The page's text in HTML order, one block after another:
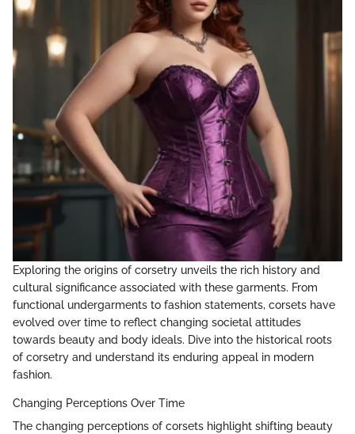
Exploring the origins of corsetry unveils the rich history and
cultural significance associated with these garments. From
functional undergarments to fashion statements, corsets have
evolved over time to reflect changing societal attitudes
towards beauty and body ideals. Dive into the historical roots
of corsetry and understand its enduring appeal in modern
fashion.
Changing Perceptions Over Time
The changing perceptions of corsets highlight shifting beauty